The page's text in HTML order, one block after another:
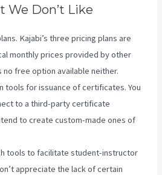
We Don’t Like
Kajabi’s three pricing plans are
monthly prices provided by other
no free option available neither.
tools for issuance of certificates. You
to a third-party certificate
to create custom-made ones of
tools to facilitate student-instructor
appreciate the lack of certain